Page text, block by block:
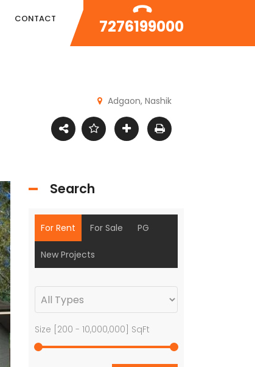
CONTACT 7276199000
Adgaon, Nashik
Search
For Rent For Sale PG
New Projects
Size [ 200 - 10,000,000 ] SqFt